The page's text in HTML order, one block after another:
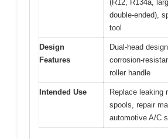
(R12, R134a,
double-ended),
tool
Design
Features
Dual-head
corrosion-
roller handle
Intended Use
Replace leaking
spools, repair
automotive A/C